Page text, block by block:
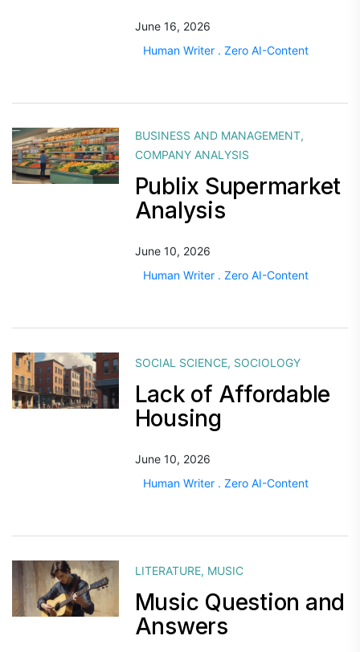
June 16, 2026
Human Writer . Zero AI-Content
BUSINESS AND MANAGEMENT,
COMPANY ANALYSIS
Publix Supermarket
Analysis
June 10, 2026
Human Writer . Zero AI-Content
SOCIAL SCIENCE, SOCIOLOGY
Lack of Affordable
Housing
June 10, 2026
Human Writer . Zero AI-Content
LITERATURE, MUSIC
Music Question and
Answers